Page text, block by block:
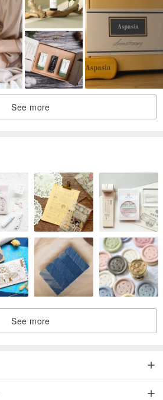
See more
See more